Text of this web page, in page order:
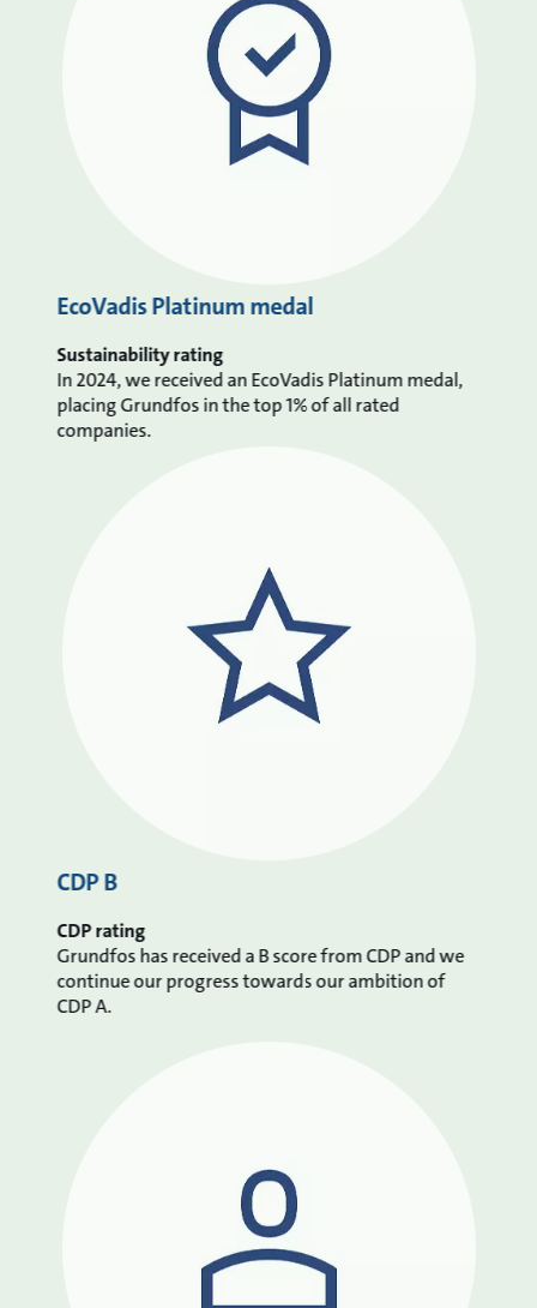
EcoVadis Platinum medal
Sustainability rating
In 2024, we received an EcoVadis Platinum medal,
placing Grundfos in the top 1% of all rated
companies.
CDP B
CDP rating
Grundfos has received a B score from CDP and we
continue our progress towards our ambition of
CDP A.